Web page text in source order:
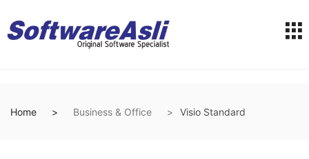
Home Business & Office Visio Standard